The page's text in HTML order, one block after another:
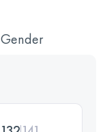
Gender